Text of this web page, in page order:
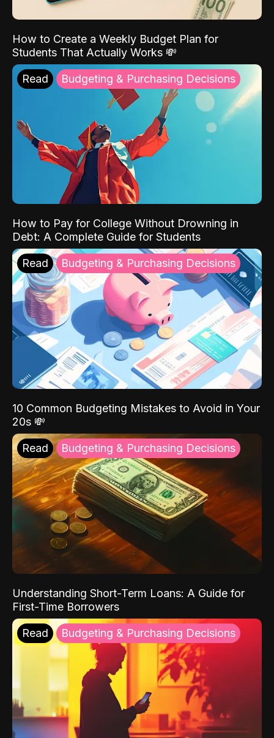
How to Create a Weekly Budget Plan for
Students That Actually Works 💸
Read Budgeting & Purchasing Decisions
How to Pay for College Without Drowning in
Debt: A Complete Guide for Students
Read Budgeting & Purchasing Decisions
10 Common Budgeting Mistakes to Avoid in Your
20s 💸
Read Budgeting & Purchasing Decisions
Understanding Short-Term Loans: A Guide for
First-Time Borrowers
Read Budgeting & Purchasing Decisions